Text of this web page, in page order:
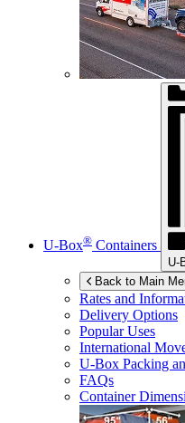
U-Box® Containers
U-
Back to Main
Rates and
Delivery Options
Popular Uses
International
U-Box Packing
FAQs
Container